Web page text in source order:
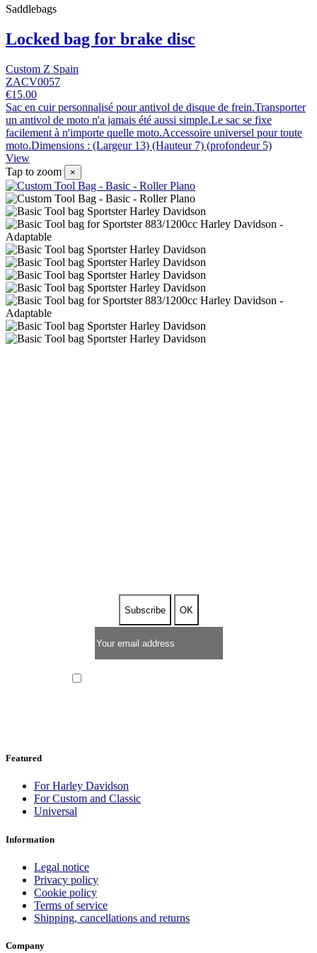
Saddlebags
Locked bag for brake disc
Custom Z Spain
ZACV0057
€15.00
Sac en cuir personnalisé pour antivol de disque de frein.Transporter
un antivol de moto n'a jamais été aussi simple.Le sac se fixe
facilement à n'importe quelle moto.Accessoire universel pour toute
moto.Dimensions : (Largeur 13) (Hauteur 7) (profondeur 5)
View
Tap to zoom
×
Featured
For Harley Davidson
For Custom and Classic
Universal
Information
Legal notice
Privacy policy
Cookie policy
Terms of service
Shipping, cancellations and returns
Company